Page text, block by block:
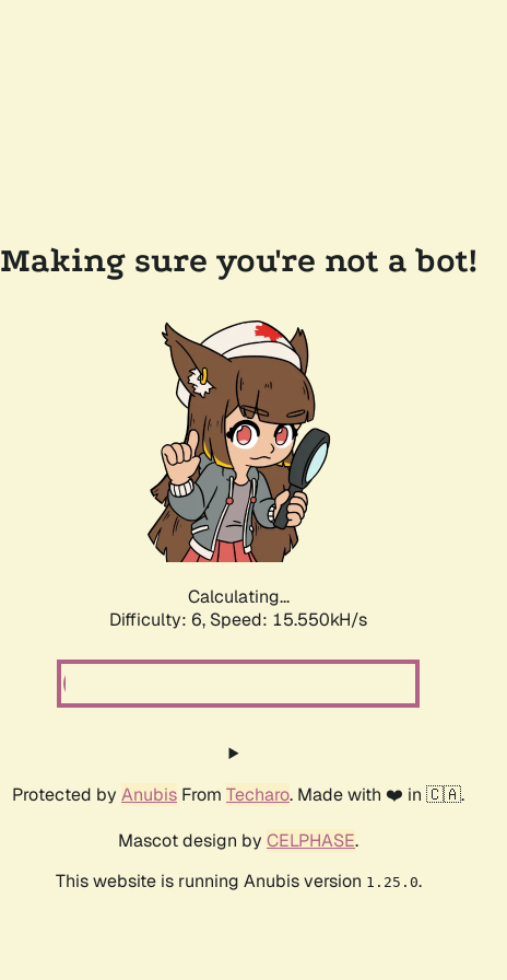
Making sure you're not a bot!
Calculating...
Difficulty: 6, Speed: 17.513kH/s
Protected by Anubis From Techaro. Made with ❤️ in 🇨🇦.
Mascot design by CELPHASE.
This website is running Anubis version 1.25.0.